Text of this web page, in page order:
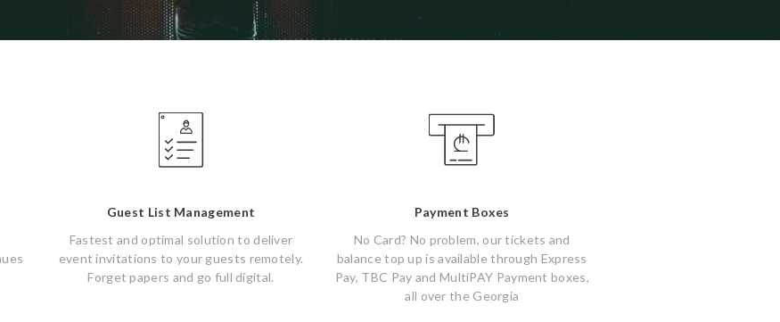
Guest List Management
Fastest and optimal solution to deliver
event invitations to your guests remotely.
Forget papers and go full digital.
Payment Boxes
No Card? No problem, our tickets and
balance top up is available through Express
Pay, TBC Pay and MultiPAY Payment boxes,
all over the Georgia